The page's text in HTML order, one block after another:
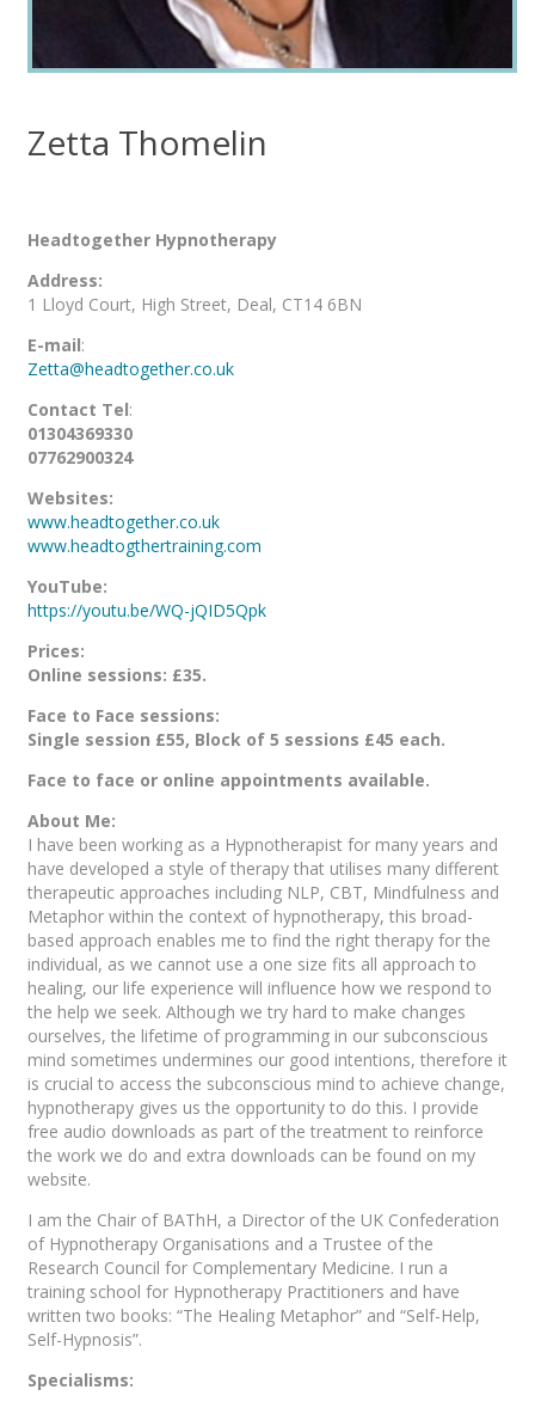
Zetta Thomelin
Headtogether Hypnotherapy
Address:
1 Lloyd Court, High Street, Deal, CT14 6BN
E-mail:
Zetta@headtogether.co.uk
Contact Tel:
01304369330
07762900324
Websites:
www.headtogether.co.uk
www.headtogthertraining.com
YouTube:
https://youtu.be/WQ-jQID5Qpk
Prices:
Online sessions: £35.
Face to Face sessions:
Single session £55, Block of 5 sessions £45 each.
Face to face or online appointments available.
About Me:
I have been working as a Hypnotherapist for many years and
have developed a style of therapy that utilises many different
therapeutic approaches including NLP, CBT, Mindfulness and
Metaphor within the context of hypnotherapy, this broad-
based approach enables me to find the right therapy for the
individual, as we cannot use a one size fits all approach to
healing, our life experience will influence how we respond to
the help we seek. Although we try hard to make changes
ourselves, the lifetime of programming in our subconscious
mind sometimes undermines our good intentions, therefore it
is crucial to access the subconscious mind to achieve change,
hypnotherapy gives us the opportunity to do this. I provide
free audio downloads as part of the treatment to reinforce
the work we do and extra downloads can be found on my
website.
I am the Chair of BAThH, a Director of the UK Confederation
of Hypnotherapy Organisations and a Trustee of the
Research Council for Complementary Medicine. I run a
training school for Hypnotherapy Practitioners and have
written two books: “The Healing Metaphor” and “Self-Help,
Self-Hypnosis”.
Specialisms: